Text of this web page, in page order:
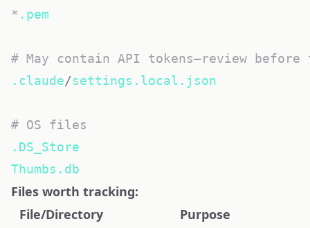
* .pem
# May contain API tokens—review
.claude/settings.local.json
# OS files
.DS_Store
Thumbs.db
Files worth tracking:
File/Directory
Purpose